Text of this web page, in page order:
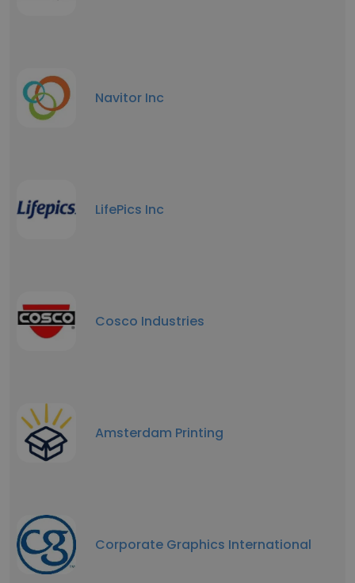
Navitor Inc
LifePics Inc
Cosco Industries
Amsterdam Printing
Corporate Graphics International